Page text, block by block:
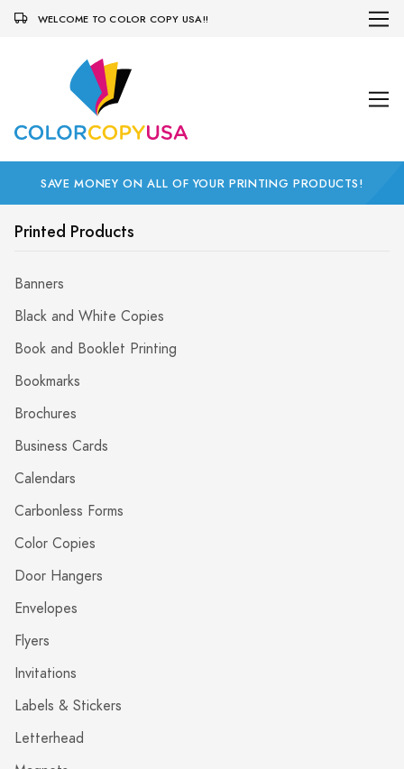
WELCOME TO COLOR COPY USA!!
SAVE MONEY ON ALL OF YOUR PRINTING PRODUCTS!
Printed Products
Banners
Black and White Copies
Book and Booklet Printing
Bookmarks
Brochures
Business Cards
Calendars
Carbonless Forms
Color Copies
Door Hangers
Envelopes
Flyers
Invitations
Labels & Stickers
Letterhead